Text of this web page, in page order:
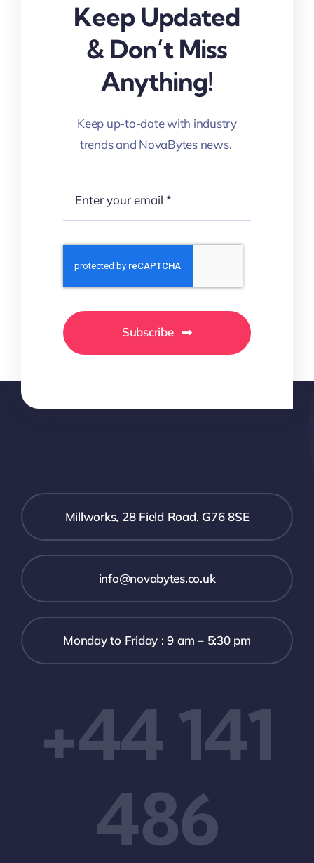
Keep Updated
& Don’t Miss
Anything!
Keep up-to-date with industry
trends and NovaBytes news.
Subscribe
Millworks, 28 Field Road, G76 8SE
info@novabytes.co.uk
Monday to Friday : 9 am – 5:30 pm
+44 141
486